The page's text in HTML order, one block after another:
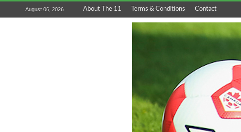
August 06, 2026 About The 11 Terms & Conditions Contact